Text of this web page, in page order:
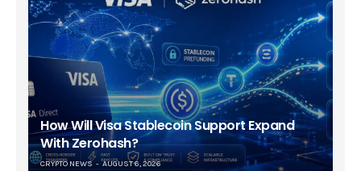
How Will Visa Stablecoin Support Expand
With Zerohash?
CRYPTO NEWS AUGUST 6, 2026